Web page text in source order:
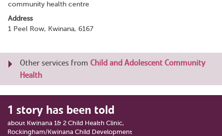
community health centre
Address
1 Peel Row, Kwinana, 6167
Other services from Child and Adolescent Community
Health
1 story has been told
about Kwinana 1& 2 Child Health Clinic,
Rockingham/Kwinana Child Development